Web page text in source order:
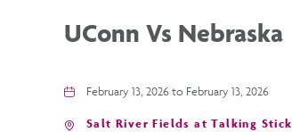
UConn Vs Nebraska
February 13, 2026 to February 13, 2026
Salt River Fields at Talking Stick